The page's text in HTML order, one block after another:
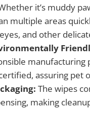
it’s muddy
multiple areas
and other
manufacturing
assuring pet
The wipes
making